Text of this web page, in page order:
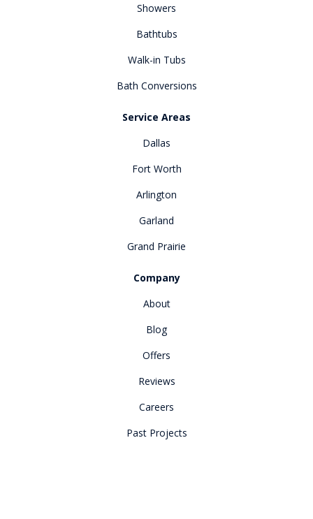
Showers
Bathtubs
Walk-in Tubs
Bath Conversions
Service Areas
Dallas
Fort Worth
Arlington
Garland
Grand Prairie
Company
About
Blog
Offers
Reviews
Careers
Past Projects